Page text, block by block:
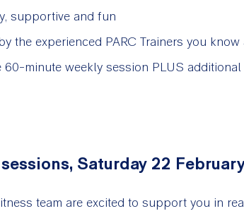
supportive and fun
the experienced PARC Trainers you
minute weekly session PLUS
Saturday 22
team are excited to support you in